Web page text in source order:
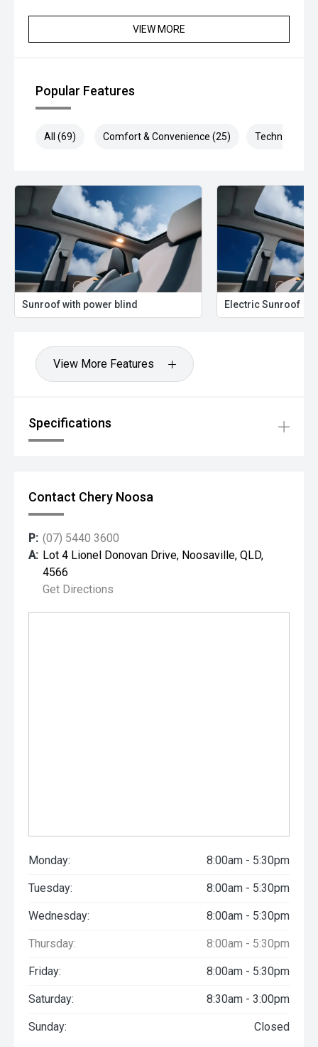
VIEW MORE
Popular Features
All (69) Comfort & Convenience (25) Technology
Sunroof with power blind Electric Sunroof
View More Features
Specifications
Contact Chery Noosa
P: (07) 5440 3600
A: Lot 4 Lionel Donovan Drive, Noosaville, QLD,
4566
Get Directions
Monday: 8:00am - 5:30pm
Tuesday: 8:00am - 5:30pm
Wednesday: 8:00am - 5:30pm
Thursday: 8:00am - 5:30pm
Friday: 8:00am - 5:30pm
Saturday: 8:30am - 3:00pm
Sunday: Closed